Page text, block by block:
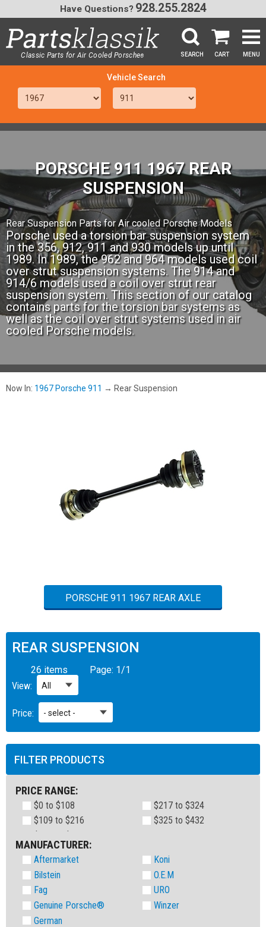
Classic Parts for Air Cooled Porsche® SEARCH CART MENU
Have Questions? 928.255.2824
PORSCHE 911 1967 REAR
SUSPENSION
Rear Suspension Parts for Air cooled Porsche Models
Porsche used a torsion bar suspension system
in the 356, 912, 911 and 930 models up until
1989. In 1989, the 962 and 964 models used coil
over strut suspension systems. The 914 and
914/6 models used a coil over strut rear
suspension system. This section of our catalog
contains parts for the torsion bar systems as
well as the coil over strut systems used in air
cooled Porsche models.
Now In: 1967 Porsche 911 → Rear Suspension
PORSCHE 911 1967 REAR AXLE
REAR SUSPENSION
26 items Page: 1/1
View:
Price:
FILTER PRODUCTS
PRICE RANGE:
$0 to $108
$109 to $216
$217 to $324
$325 to $432
MANUFACTURER:
Aftermarket
Bilstein
Fag
Genuine Porsche®
German
Koni
O.E.M
URO
Winzer